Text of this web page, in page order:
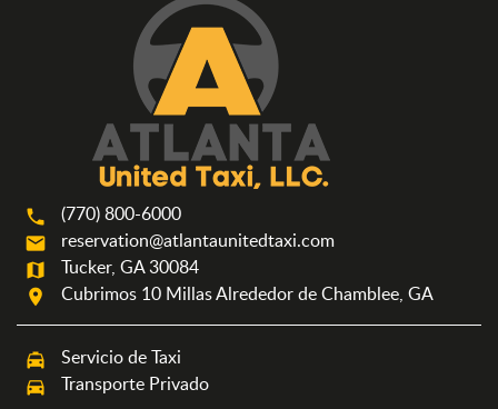
phone (770) 800-6000
mail reservation@atlantaunitedtaxi.com
map Tucker, GA 30084
room Cubrimos 10 Millas Alrededor de Chamblee, GA
local_taxi Servicio de Taxi
directions_car Transporte Privado